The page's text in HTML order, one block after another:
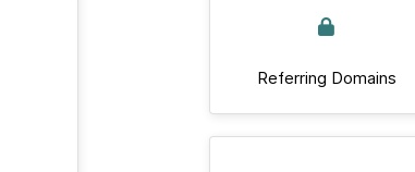
Referring Domains